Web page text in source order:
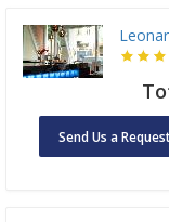
Send Us a